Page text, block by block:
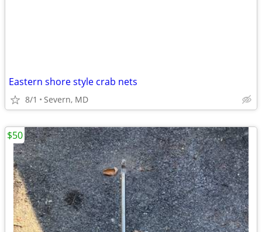
Eastern shore style crab nets
8/1 Severn, MD
$50